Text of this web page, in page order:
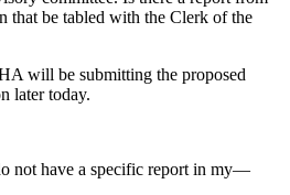
that be tabled with the Clerk of the
will be submitting the proposed
later today.
not have a specific report in my—